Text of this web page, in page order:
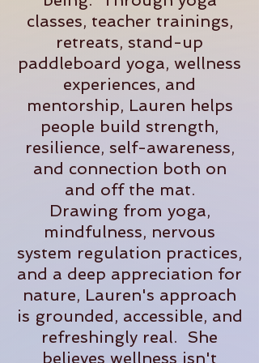
classes, teacher trainings,
retreats, stand-up
paddleboard yoga, wellness
experiences, and
mentorship, Lauren helps
people build strength,
resilience, self-awareness,
and connection both on
and off the mat.
Drawing from yoga,
mindfulness, nervous
system regulation practices,
and a deep appreciation for
nature, Lauren's approach
is grounded, accessible, and
refreshingly real. She
believes wellness isn't